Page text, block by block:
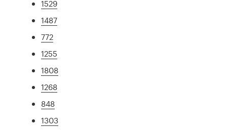
1529
1487
772
1255
1808
1268
848
1303